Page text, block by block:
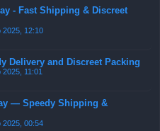
- Fast Shipping & Discreet
2025, 12:10
Delivery and Discreet Packing
2025, 11:01
— Speedy Shipping &
2025, 00:54